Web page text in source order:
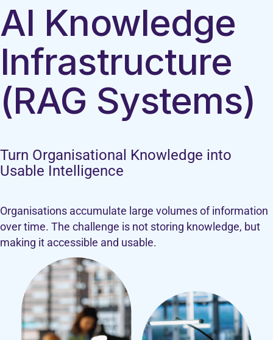
AI Knowledge
Infrastructure
(RAG Systems)
Turn Organisational Knowledge into
Usable Intelligence
Organisations accumulate large volumes of information
over time. The challenge is not storing knowledge, but
making it accessible and usable.